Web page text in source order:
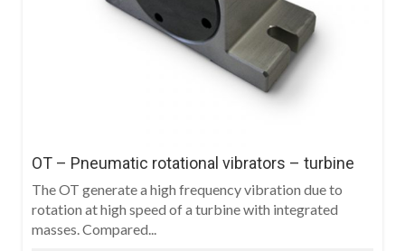
OT – Pneumatic rotational vibrators – turbine
The OT generate a high frequency vibration due to
rotation at high speed of a turbine with integrated
masses. Compared...